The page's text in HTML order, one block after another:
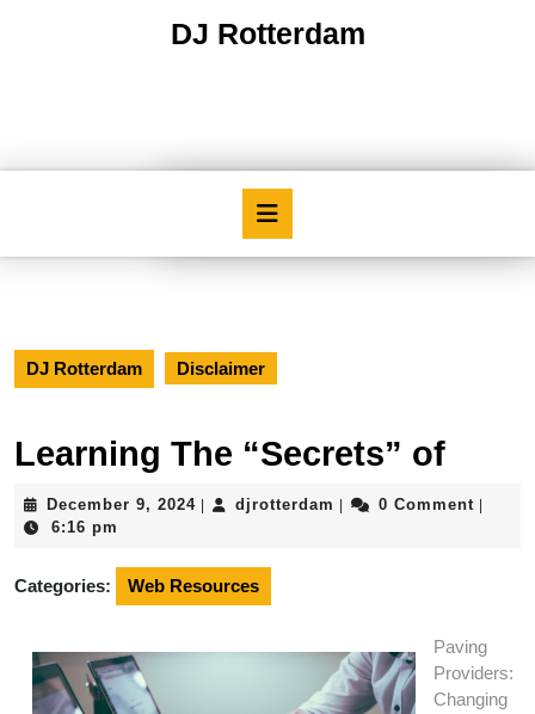
DJ Rotterdam
DJ Rotterdam Disclaimer
Learning The “Secrets” of
December 9, 2024Decemberdjrotterdam djrotterdam
0 Comment
6:16 pm
Categories: Web Resources
Paving
Providers:
Changing